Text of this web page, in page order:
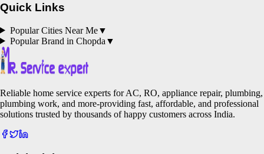
Quick Links
Popular Cities Near Me▼
Popular Brand in Chopda ▼
Reliable home service experts for AC, RO, appliance repair, plumbing,
plumbing work, and more-providing fast, affordable, and professional
solutions trusted by thousands of happy customers across India.